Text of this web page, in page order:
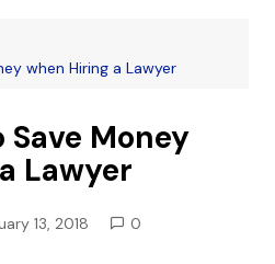
when Hiring a Lawyer
Save Money
Lawyer
13, 2018 0